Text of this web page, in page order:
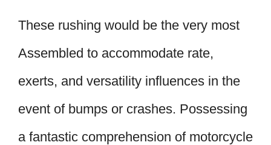
These rushing would be the very most
Assembled to accommodate rate,
exerts, and versatility influences in the
event of bumps or crashes. Possessing
a fantastic comprehension of motorcycle